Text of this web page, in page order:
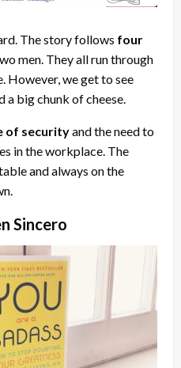
The story follows four
men. They all run through
However, we get to see
a big chunk of cheese.
of securityand the need to
in the workplace. The
and always on the
Sincero